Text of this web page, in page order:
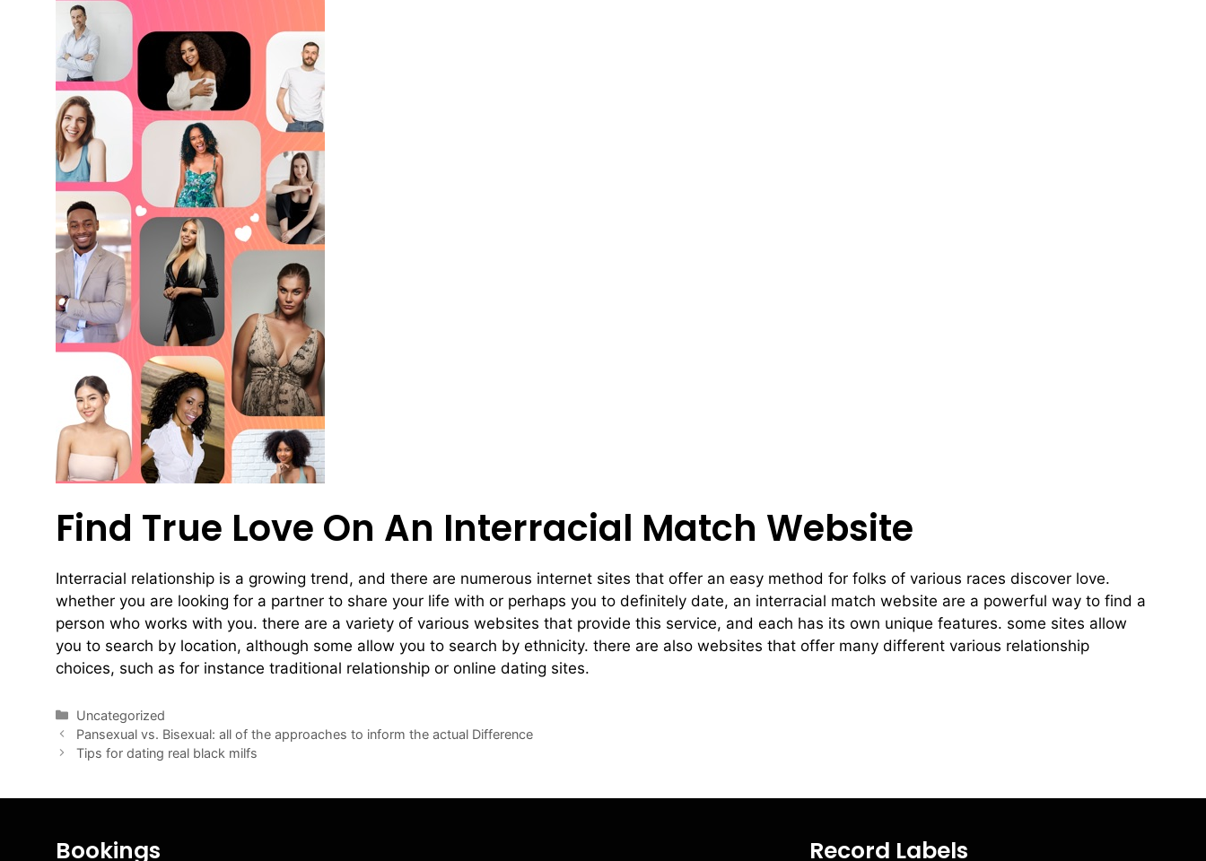
Find True Love On An Interracial Match Website
Interracial relationship is a growing trend, and there are numerous internet sites that offer an easy method for folks of various races discover love.
whether you are looking for a partner to share your life with or perhaps you to definitely date, an interracial match website are a powerful way to find a
person who works with you. there are a variety of various websites that provide this service, and each has its own unique features. some sites allow
you to search by location, although some allow you to search by ethnicity. there are also websites that offer many different various relationship
choices, such as for instance traditional relationship or online dating sites.
Uncategorized
Pansexual vs. Bisexual: all of the approaches to inform the actual Difference
Tips for dating real black milfs
Bookings Record Labels